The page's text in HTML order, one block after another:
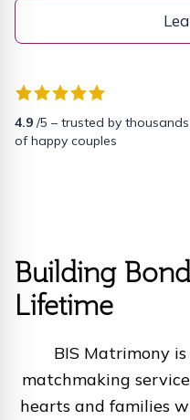
4.9 /5 – trusted by thousands
of happy couples
Building
Lifetime
BIS Matrimony
matchmaking
hearts and families